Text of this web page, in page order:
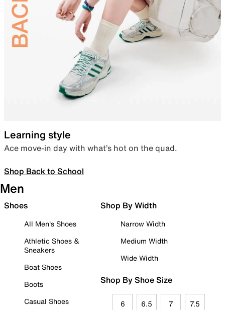
Learning style
Ace move-in day with what’s hot on the quad.
Shop Back to School
Men
Shoes
All Men's Shoes
Athletic Shoes &
Sneakers
Boat Shoes
Boots
Casual Shoes
Shop By Width
Narrow Width
Medium Width
Wide Width
Shop By Shoe Size
6 6.5 7 7.5